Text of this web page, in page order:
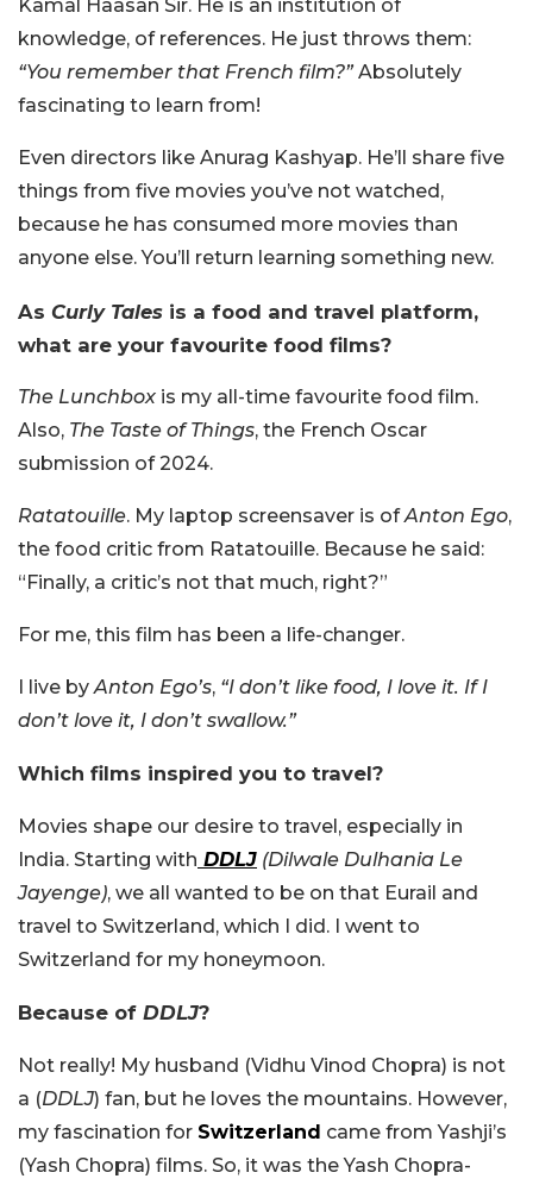
Kamal Haasan Sir. He is an institution of
knowledge, of references. He just throws them:
“You remember that French film?”Absolutely
fascinating to learn from!
Even directors like Anurag Kashyap. He’ll share five
things from five movies you’ve not watched,
because he has consumed more movies than
anyone else. You’ll return learning something new.
As Curly Tales is a food and travel platform,
what are your favourite food films?
The Lunchbox is my all-time favourite food film.
Also, The Taste of Things, the French Oscar
submission of 2024.
Ratatouille. My laptop screensaver is ofAnton Ego,
the food critic from Ratatouille. Because he said:
“Finally, a critic’s not that much, right?”
For me, this film has been a life-changer.
I live byAnton Ego’s, “I don’t like food, I love it. If I
don’t love it, I don’t swallow.”
Which films inspired you to travel?
Movies shape our desire to travel, especially in
India. Starting with DDLJ (Dilwale Dulhania Le
Jayenge), we all wanted to be on that Eurail and
travel to Switzerland, which I did. I went to
Switzerland for my honeymoon.
Because of DDLJ?
Not really! My husband (Vidhu Vinod Chopra) is not
a (DDLJ) fan, but he loves the mountains. However,
my fascination for Switzerland came from Yashji’s
(Yash Chopra) films. So, it was the Yash Chopra-